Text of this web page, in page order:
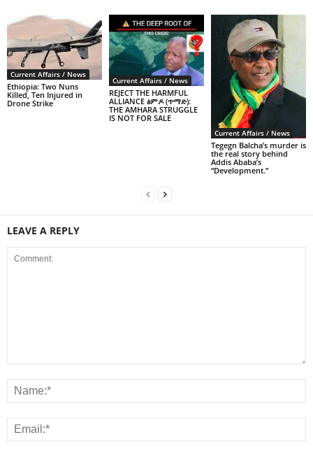
Current Affairs / News
Ethiopia: Two Nuns
Killed, Ten Injured in
Drone Strike
Current Affairs / News
REJECT THE HARMFUL
ALLIANCE ፅምዶ (ጥማድ):
THE AMHARA STRUGGLE
IS NOT FOR SALE
Current Affairs / News
Tegegn Balcha’s murder is
the real story behind
Addis Ababa’s
“Development.”
LEAVE A REPLY